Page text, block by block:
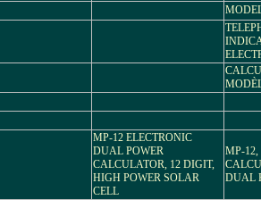
MP-12 ELECTRONIC
DUAL POWER
CALCULATOR, 12 DIGIT,
HIGH POWER SOLAR
CELL
MP-12,
DUAL